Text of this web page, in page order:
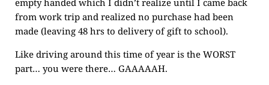
empty handed which I didn’t realize until I came back
from work trip and realized no purchase had been
made (leaving 48 hrs to delivery of gift to school).
Like driving around this time of year is the WORST
part… you were there… GAAAAAH.